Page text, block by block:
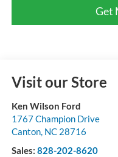
Get
Visit our Store
Ken Wilson Ford
1767 Champion Drive
Canton, NC 28716
Sales: 828-202-8620